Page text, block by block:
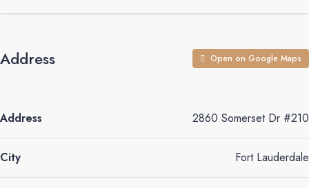
Address Open on Google Maps
Address 2860 Somerset Dr #210
City Fort Lauderdale